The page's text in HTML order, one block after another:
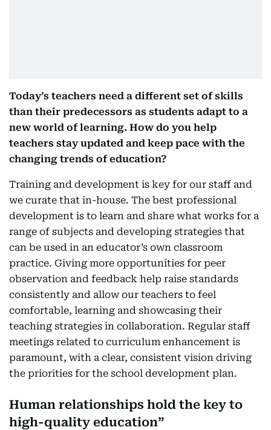
Today’s teachers need a different set of skills
than their predecessors as students adapt to a
new world of learning. How do you help
teachers stay updated and keep pace with the
changing trends of education?
Training and development is key for our staff and
we curate that in-house. The best professional
development is to learn and share what works for a
range of subjects and developing strategies that
can be used in an educator’s own classroom
practice. Giving more opportunities for peer
observation and feedback help raise standards
consistently and allow our teachers to feel
comfortable, learning and showcasing their
teaching strategies in collaboration. Regular staff
meetings related to curriculum enhancement is
paramount, with a clear, consistent vision driving
the priorities for the school development plan.
Human relationships hold the key to
high-quality education”